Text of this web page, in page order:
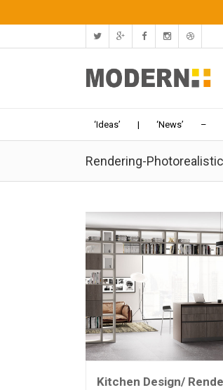
‘Ideas’ | ‘News’ –
Rendering-Photorealistic
Kitchen Design/